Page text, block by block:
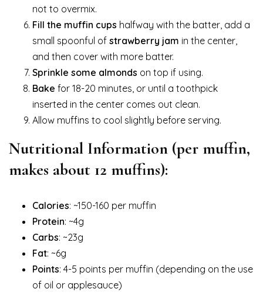
not to overmix.
Fill the muffin cups halfway with the batter, add a
small spoonful of strawberry jam in the center,
and then cover with more batter.
Sprinkle some almonds on top if using.
Bake for 18-20 minutes, or until a toothpick
inserted in the center comes out clean.
Allow muffins to cool slightly before serving.
Nutritional Information (per muffin,
makes about 12 muffins):
Calories: ~150-160 per muffin
Protein: ~4g
Carbs: ~23g
Fat: ~6g
Points: 4-5 points per muffin (depending on the use
of oil or applesauce)